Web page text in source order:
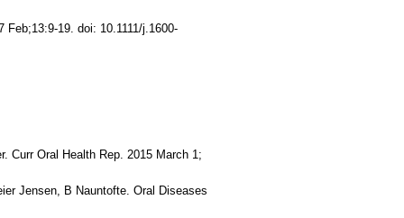
19. doi: 10.1111/j.1600-
Curr Oral Health Rep. 2015 March 1;
Jensen, B Nauntofte. Oral Diseases